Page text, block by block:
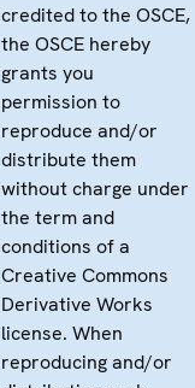
credited to the OSCE,
the OSCE hereby
grants you
permission to
reproduce and/or
distribute them
without charge under
the term and
conditions of a
Creative Commons
Derivative Works
license. When
reproducing and/or